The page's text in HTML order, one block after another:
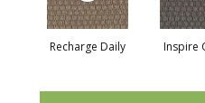
Recharge Daily Inspire